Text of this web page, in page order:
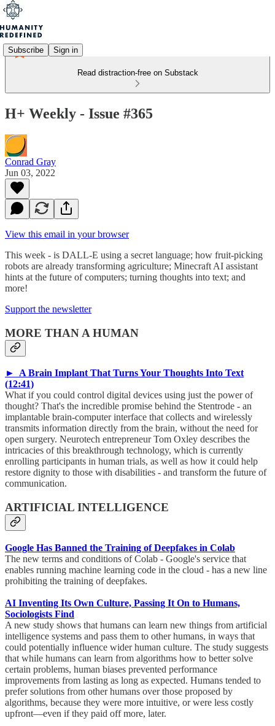
Subscribe Sign in
Read distraction-free on Substack
H+ Weekly - Issue #365
Conrad Gray
Jun 03, 2022
View this email in your browser
This week - is DALL-E using a secret language; how fruit-picking
robots are already transforming agriculture; Minecraft AI assistant
hints at the future of computers; turning thoughts into text; and
more!
Support the newsletter
MORE THAN A HUMAN
► A Brain Implant That Turns Your Thoughts Into Text
(12:41)
What if you could control digital devices using just the power of
thought? That's the incredible promise behind the Stentrode - an
implantable brain-computer interface that collects and wirelessly
transmits information directly from the brain, without the need for
open surgery. Neurotech entrepreneur Tom Oxley describes the
intricacies of this breakthrough technology, which is currently
enrolling participants in human trials, as well as how it could help
restore dignity to those with disabilities - and transform the future of
communication.
ARTIFICIAL INTELLIGENCE
Google Has Banned the Training of Deepfakes in Colab
The new terms and conditions of Colab - Google's service that
enables running machine learning code in the cloud - has a new line
prohibiting the training of deepfakes.
AI Inventing Its Own Culture, Passing It On to Humans,
Sociologists Find
A new study shows that humans can learn new things from artificial
intelligence systems and pass them to other humans, in ways that
could potentially influence wider human culture. The study suggests
that while humans can learn from algorithms how to better solve
certain problems, human biases prevented performance
improvements from lasting as long as expected. Humans tended to
prefer solutions from other humans over those proposed by
algorithms, because they were more intuitive, or were less costly
upfront—even if they paid off more, later.